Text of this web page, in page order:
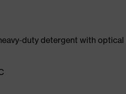
duty detergent with